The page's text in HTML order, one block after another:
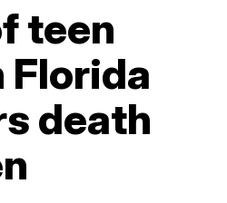
teen
Florida
death